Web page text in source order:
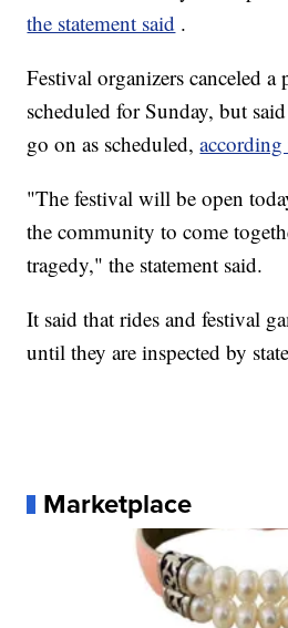
the statement said .
Festival organizers canceled a
scheduled for Sunday, but
go on as scheduled,
"The festival will be open
the community to come
tragedy," the statement said.
It said that rides and festival
until they are inspected by
Marketplace